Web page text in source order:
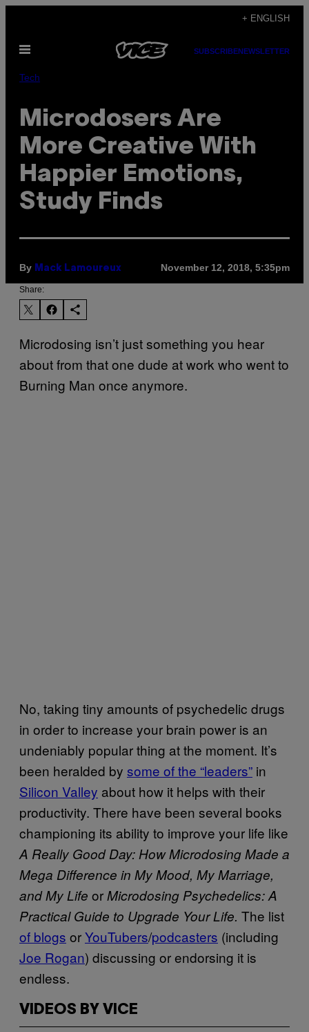
content
+ ENGLISH
Open
SUBSCRIBENEWSLETTER
Tech
Microdosers Are
More Creative With
Happier Emotions,
Study Finds
By Mack Lamoureux November 12, 2018, 5:35pm
Share:
Microdosing isn’t just something you hear
about from that one dude at work who went to
Burning Man once anymore.
No, taking tiny amounts of psychedelic drugs
in order to increase your brain power is an
undeniably popular thing at the moment. It’s
been heralded by some of the “leaders” in
Silicon Valley about how it helps with their
productivity. There have been several books
championing its ability to improve your life like
A Really Good Day: How Microdosing Made a
Mega Difference in My Mood, My Marriage,
and My Life orMicrodosing Psychedelics: A
Practical Guide to Upgrade Your Life. The list
of blogs orYouTubers/podcasters (including
Joe Rogan) discussing or endorsing it is
endless.
VIDEOS BY VICE